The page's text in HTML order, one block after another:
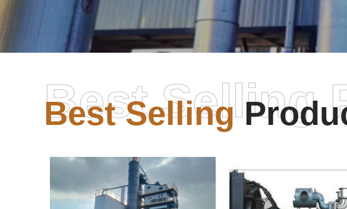
Best Selling
Best Selling